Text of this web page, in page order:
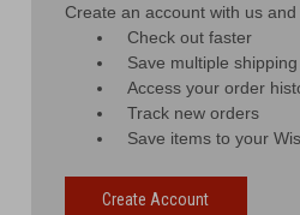
Create an account with us
Check out faster
Save multiple
Access your order
Track new orders
Save items to your
Create Account